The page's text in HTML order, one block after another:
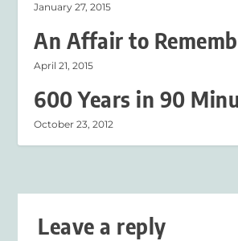
January 27, 2015
An Affair to
April 21, 2015
600 Years in 90
October 23, 2012
Leave a reply